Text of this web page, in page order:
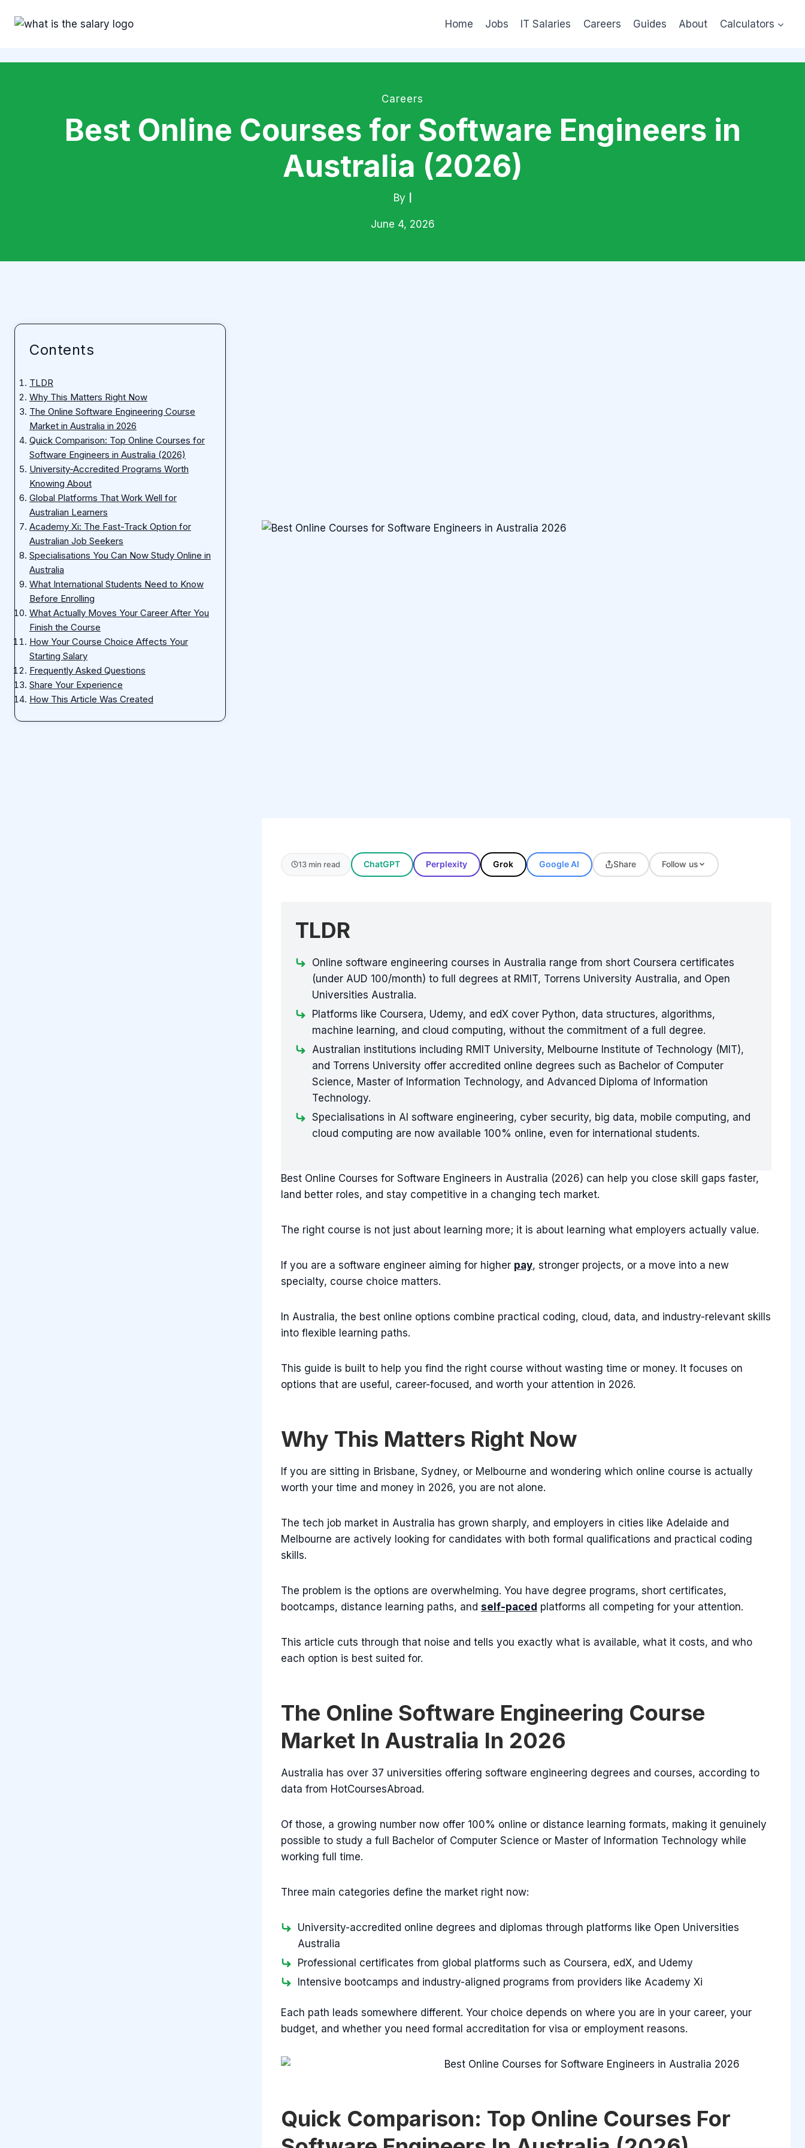
Home Jobs IT Salaries Careers Guides About Calculators
Careers
Best Online Courses for Software Engineers in
Australia (2026)
By |
June 4, 2026
13 min read ChatGPT Perplexity Grok Google AI Share Follow us
TLDR
Online software engineering courses in Australia range from short Coursera certificates
(under AUD 100/month) to full degrees at RMIT, Torrens University Australia, and Open
Universities Australia.
Platforms like Coursera, Udemy, and edX cover Python, data structures, algorithms,
machine learning, and cloud computing, without the commitment of a full degree.
Australian institutions including RMIT University, Melbourne Institute of Technology (MIT),
and Torrens University offer accredited online degrees such as Bachelor of Computer
Science, Master of Information Technology, and Advanced Diploma of Information
Technology.
Specialisations in AI software engineering, cyber security, big data, mobile computing, and
cloud computing are now available 100% online, even for international students.
Best Online Courses for Software Engineers in Australia (2026) can help you close skill gaps faster,
land better roles, and stay competitive in a changing tech market.
The right course is not just about learning more; it is about learning what employers actually value.
If you are a software engineer aiming for higher pay, stronger projects, or a move into a new
specialty, course choice matters.
In Australia, the best online options combine practical coding, cloud, data, and industry-relevant skills
into flexible learning paths.
This guide is built to help you find the right course without wasting time or money. It focuses on
options that are useful, career-focused, and worth your attention in 2026.
Why This Matters Right Now
If you are sitting in Brisbane, Sydney, or Melbourne and wondering which online course is actually
worth your time and money in 2026, you are not alone.
The tech job market in Australia has grown sharply, and employers in cities like Adelaide and
Melbourne are actively looking for candidates with both formal qualifications and practical coding
skills.
The problem is the options are overwhelming. You have degree programs, short certificates,
bootcamps, distance learning paths, and self-paced platforms all competing for your attention.
This article cuts through that noise and tells you exactly what is available, what it costs, and who
each option is best suited for.
The Online Software Engineering Course
Market In Australia In 2026
Australia has over 37 universities offering software engineering degrees and courses, according to
data from HotCoursesAbroad.
Of those, a growing number now offer 100% online or distance learning formats, making it genuinely
possible to study a full Bachelor of Computer Science or Master of Information Technology while
working full time.
Three main categories define the market right now:
University-accredited online degrees and diplomas through platforms like Open Universities
Australia
Professional certificates from global platforms such as Coursera, edX, and Udemy
Intensive bootcamps and industry-aligned programs from providers like Academy Xi
Each path leads somewhere different. Your choice depends on where you are in your career, your
budget, and whether you need formal accreditation for visa or employment reasons.
Quick Comparison: Top Online Courses For
Contents
TLDR
Why This Matters Right Now
The Online Software Engineering Course
Market in Australia in 2026
Quick Comparison: Top Online Courses for
Software Engineers in Australia (2026)
University-Accredited Programs Worth
Knowing About
Global Platforms That Work Well for
Australian Learners
Academy Xi: The Fast-Track Option for
Australian Job Seekers
Specialisations You Can Now Study Online in
Australia
What International Students Need to Know
Before Enrolling
What Actually Moves Your Career After You
Finish the Course
How Your Course Choice Affects Your
Starting Salary
Frequently Asked Questions
Share Your Experience
How This Article Was Created